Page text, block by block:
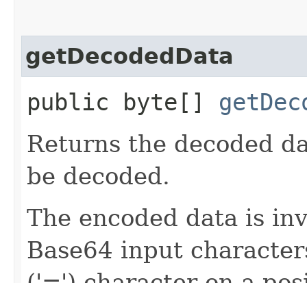
getDecodedData
public byte[]
Returns the decoded
be decoded.
The encoded data is
Base64 input